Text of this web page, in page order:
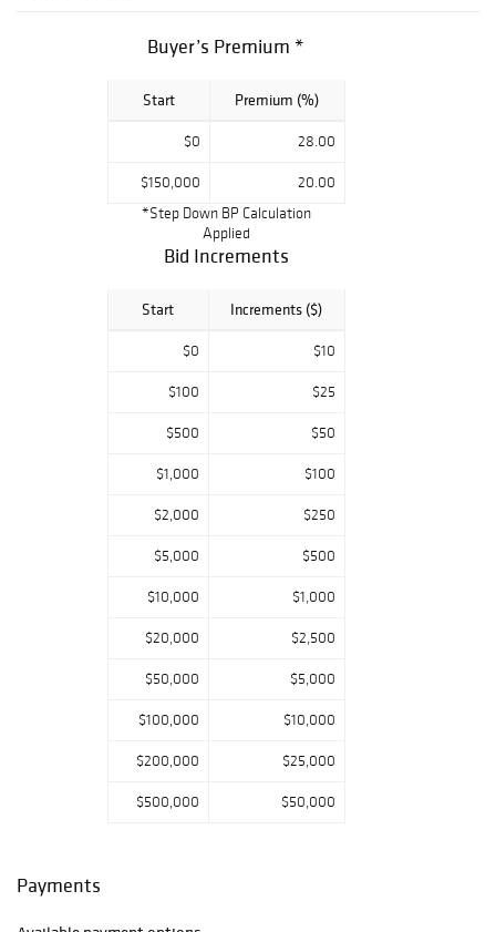
Buyer’s Premium *
Start Premium (%)
$0 28.00
$150,000
20.00
*Step Down BP Calculation
Applied
Bid Increments
Start Increments ($)
$0 $10
$100 $25
$500 $50
$1,000 $100
$2,000 $250
$5,000 $500
$10,000 $1,000
$20,000 $2,500
$50,000 $5,000
$100,000 $10,000
$200,000 $25,000
$500,000 $50,000
Payments